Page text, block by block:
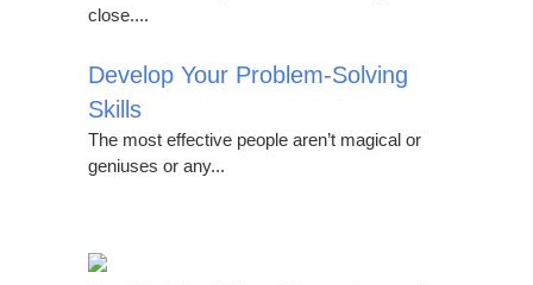
close....
Develop Your Problem-Solving
Skills
The most effective people aren’t magical or
geniuses or any...